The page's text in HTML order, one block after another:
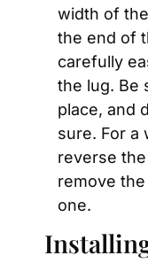
width of
the end of
carefully
the lug. Be
place, and
sure. For a
reverse
remove
one.